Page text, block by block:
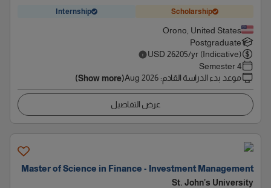
Scholarship
Internship
Orono, United States
Postgraduate
USD 26205/yr (Indicative)
4 Semester
موعد بدء الدراسة القادم:
Aug 2026
(Show more)
عرض التفاصيل
Master of Science in Finance - Investment Management
St. John's University